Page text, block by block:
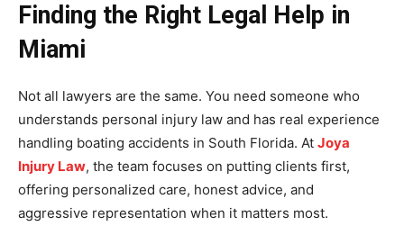
Finding the Right Legal Help in
Miami
Not all lawyers are the same. You need someone who
understands personal injury law and has real experience
handling boating accidents in South Florida. At Joya
Injury Law, the team focuses on putting clients first,
offering personalized care, honest advice, and
aggressive representation when it matters most.